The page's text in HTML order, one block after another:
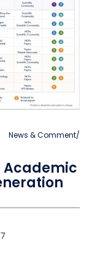
News & Comment/
Academic